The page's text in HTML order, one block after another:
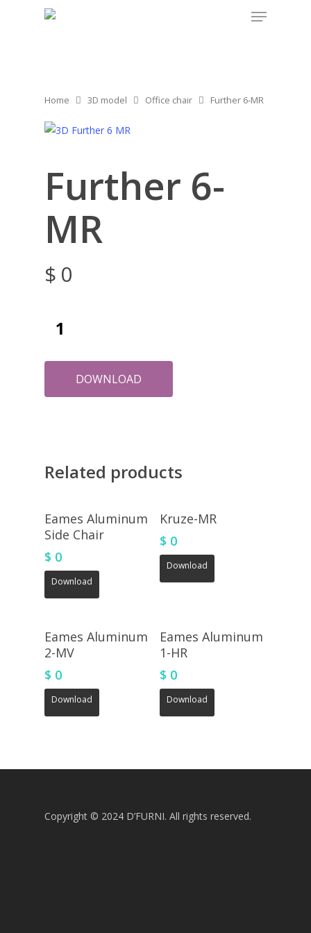
Home 3D model Office chair Further 6-MR
Further 6-
MR
$ 0
DOWNLOAD
Related products
Eames Aluminum
Side Chair
$ 0
Download
Kruze-MR
$ 0
Download
Eames Aluminum
2-MV
$ 0
Download
Eames Aluminum
1-HR
$ 0
Download
Copyright © 2024 D’FURNI. All rights reserved.